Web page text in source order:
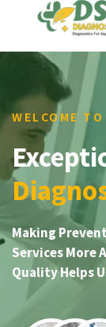
WELCOME
Making
Services More
Quality Helps